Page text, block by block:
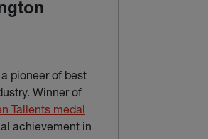
pioneer of best
Winner of
Tallents medal(external link)
achievement in